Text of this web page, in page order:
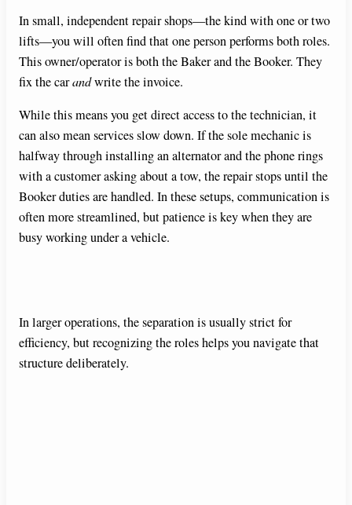
In small, independent repair shops—the kind with one or two
lifts—you will often find that one person performs both roles.
This owner/operator is both the Baker and the Booker. They
fix the carandwrite the invoice.
While this means you get direct access to the technician, it
can also mean services slow down. If the sole mechanic is
halfway through installing an alternator and the phone rings
with a customer asking about a tow, the repair stops until the
Booker duties are handled. In these setups, communication is
often more streamlined, but patience is key when they are
busy working under a vehicle.
In larger operations, the separation is usually strict for
efficiency, but recognizing the roles helps you navigate that
structure deliberately.